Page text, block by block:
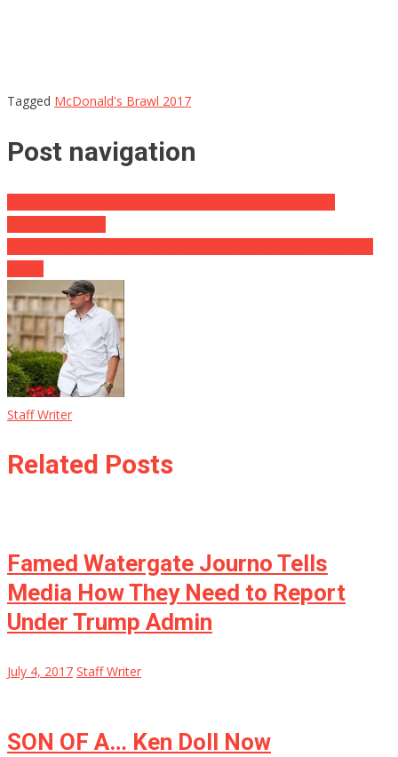
Tagged McDonald's Brawl 2017
Post navigation
Staff Writer
Related Posts
Famed Watergate Journo Tells
Media How They Need to Report
Under Trump Admin
July 4, 2017 Staff Writer
SON OF A… Ken Doll Now